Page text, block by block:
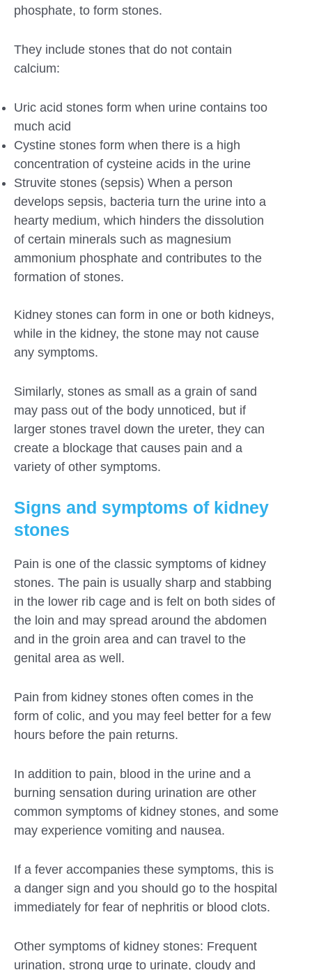
phosphate, to form stones.
They include stones that do not contain
calcium:
Uric acid stones form when urine contains too
much acid
Cystine stones form when there is a high
concentration of cysteine acids in the urine
Struvite stones (sepsis) When a person
develops sepsis, bacteria turn the urine into a
hearty medium, which hinders the dissolution
of certain minerals such as magnesium
ammonium phosphate and contributes to the
formation of stones.
Kidney stones can form in one or both kidneys,
while in the kidney, the stone may not cause
any symptoms.
Similarly, stones as small as a grain of sand
may pass out of the body unnoticed, but if
larger stones travel down the ureter, they can
create a blockage that causes pain and a
variety of other symptoms.
Signs and symptoms of kidney
stones
Pain is one of the classic symptoms of kidney
stones. The pain is usually sharp and stabbing
in the lower rib cage and is felt on both sides of
the loin and may spread around the abdomen
and in the groin area and can travel to the
genital area as well.
Pain from kidney stones often comes in the
form of colic, and you may feel better for a few
hours before the pain returns.
In addition to pain, blood in the urine and a
burning sensation during urination are other
common symptoms of kidney stones, and some
may experience vomiting and nausea.
If a fever accompanies these symptoms, this is
a danger sign and you should go to the hospital
immediately for fear of nephritis or blood clots.
Other symptoms of kidney stones: Frequent
urination, strong urge to urinate, cloudy and